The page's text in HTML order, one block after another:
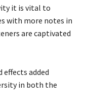
it is vital to
with more notes in
are captivated
effects added
in both the